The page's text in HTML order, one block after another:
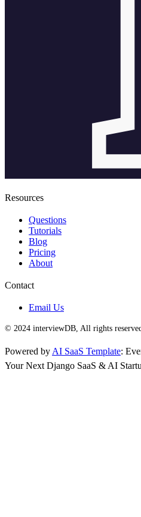
Resources
Questions
Tutorials
Blog
Pricing
About
Contact
Email Us
© 2024 interviewDB, All rights
Powered by AI SaaS Template:
Your Next Django SaaS & AI